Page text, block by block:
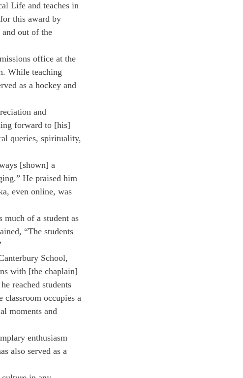
Life and teaches in
this award by
and out of the
office at the
While teaching
as a hockey and
and
forward to [his]
queries, spirituality,
[shown] a
He praised him
even online, was
much of a student as
“The students
School,
with [the chaplain]
reached students
occupies a
moments and
enthusiasm
also served as a